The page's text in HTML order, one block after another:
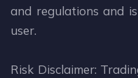
and regulations and
user.
Risk Disclaimer: